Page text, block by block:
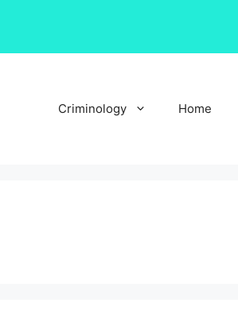
Criminology Home